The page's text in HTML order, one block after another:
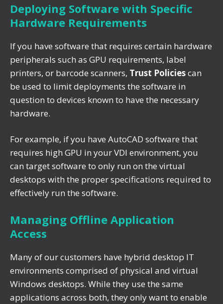
Deploying Software with Specific
Hardware Requirements
If you have software that requires certain hardware
peripherals such as GPU requirements, label
printers, or barcode scanners, Trust Policiescan
be used to limit deployments the software in
question to devices known to have the necessary
hardware.
For example, if you have AutoCAD software that
requires high GPU in your VDI environment, you
can target software to only run on the virtual
desktops with the proper specifications required to
effectively run the software.
Managing Offline Application
Access
Many of our customers have hybrid desktop IT
environments comprised of physical and virtual
Windows desktops. While they use the same
applications across both, they only want to enable